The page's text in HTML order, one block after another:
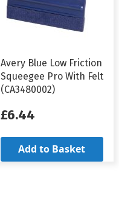
Avery Blue Low Friction
Squeegee Pro With Felt
(CA3480002)
£6.44
Add to Basket